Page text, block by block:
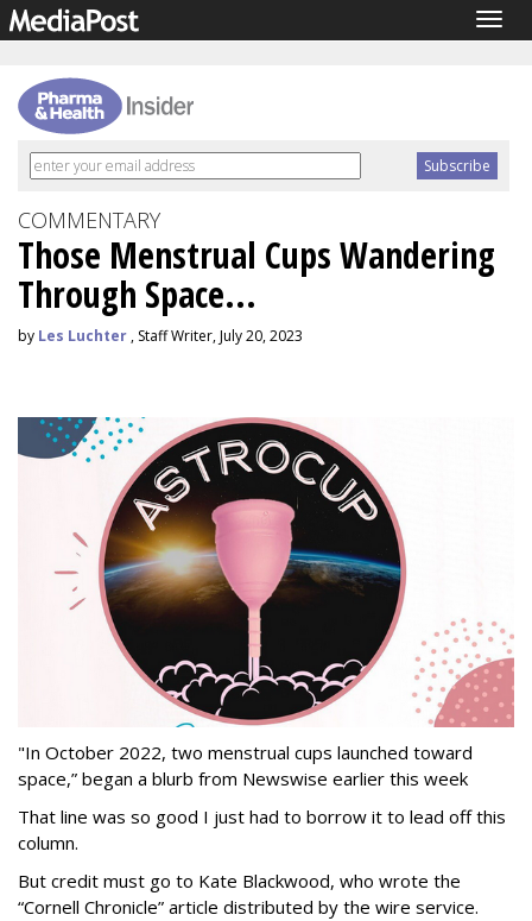
COMMENTARY
Those Menstrual Cups Wandering
Through Space...
by Les Luchter , Staff Writer, July 20, 2023
"In October 2022, two menstrual cups launched toward
space,” began a blurb from Newswise earlier this week
That line was so good I just had to borrow it to lead off this
column.
But credit must go to Kate Blackwood, who wrote the
“Cornell Chronicle” article distributed by the wire service.